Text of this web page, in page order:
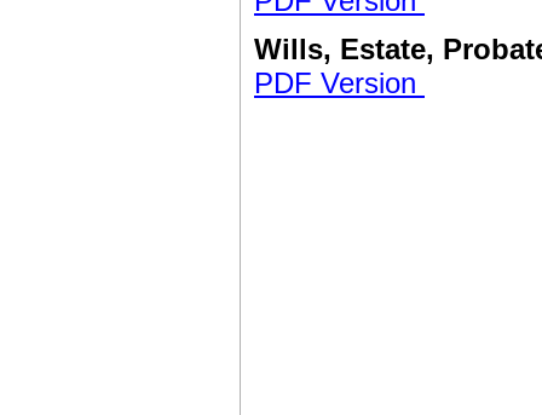
Wills, Estate,
PDF Version